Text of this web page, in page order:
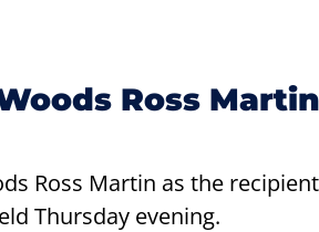
Ross Martin
Ross Martin as the
Thursday evening.